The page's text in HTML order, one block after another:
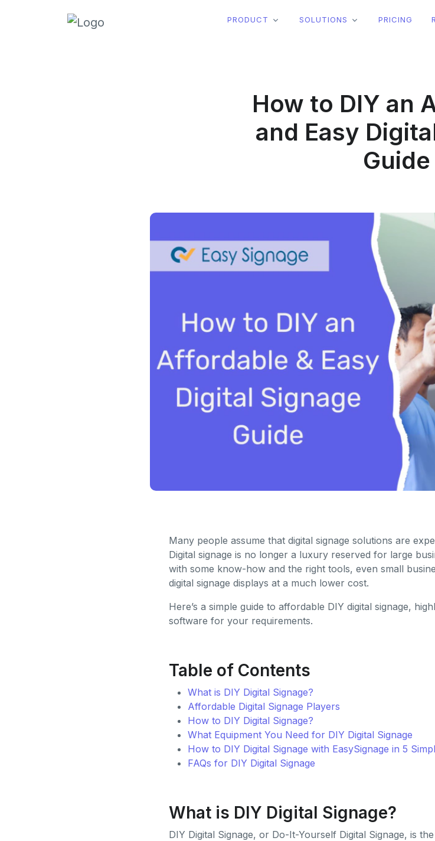
PRODUCT SOLUTIONS PRICING
How to DIY an
and Easy
Guide
Many people assume that digital signage solutions are
Digital signage is no longer a luxury reserved for large
with some know-how and the right tools, even small
digital signage displays at a much lower cost.
Here’s a simple guide to affordable DIY digital signage,
software for your requirements.
Table of Contents
What is DIY Digital Signage?
Affordable Digital Signage Players
How to DIY Digital Signage?
What Equipment You Need for DIY Digital Signage
How to DIY Digital Signage with EasySignage in 5
FAQs for DIY Digital Signage
What is DIY Digital Signage?
DIY Digital Signage, or Do-It-Yourself Digital Signage, is